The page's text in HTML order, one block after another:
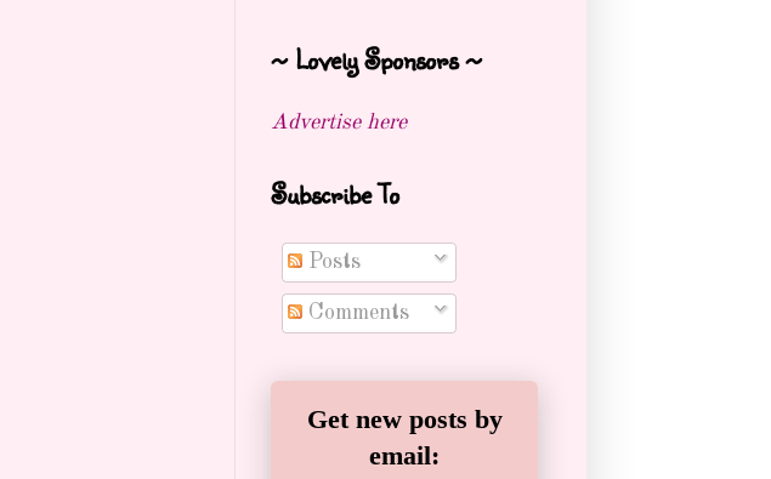
~ Lovely Sponsors ~
Advertise here
Subscribe To
Posts
Comments
Get new posts by
email: